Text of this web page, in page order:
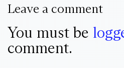
Leave a comment
You must be
comment.